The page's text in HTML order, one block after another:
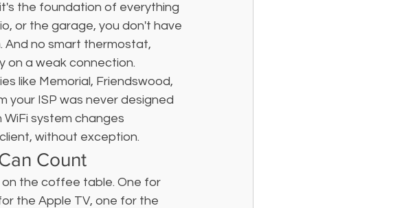
the foundation of everything
or the garage, you don't have
And no smart thermostat,
on a weak connection.
like Memorial, Friendswood,
your ISP was never designed
system changes
without exception.
Count
on the coffee table. One for
the Apple TV, one for the